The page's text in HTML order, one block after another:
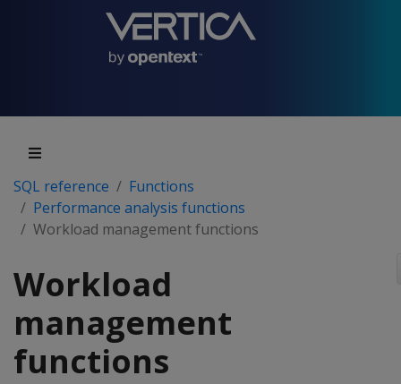
SQL reference
Functions
Performance analysis functions
Workload management functions
Workload
management
functions